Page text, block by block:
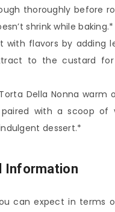
thoroughly before
shrink while baking.*
with flavors by adding
to the custard
Della Nonna warm
with a scoop of
dessert.*
Information
can expect in terms